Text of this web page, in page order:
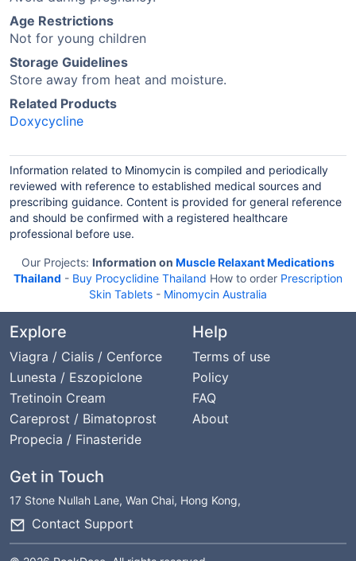
Age Restrictions
Not for young children
Storage Guidelines
Store away from heat and moisture.
Related Products
Doxycycline
Information related to Minomycin is compiled and periodically
reviewed with reference to established medical sources and
prescribing guidance. Content is provided for general reference
and should be confirmed with a registered healthcare
professional before use.
Our Projects: Information on Muscle Relaxant Medications
Thailand - Buy Procyclidine Thailand How to order Prescription
Skin Tablets - Minomycin Australia
Explore
Viagra / Cialis / Cenforce
Lunesta / Eszopiclone
Tretinoin Cream
Careprost / Bimatoprost
Propecia / Finasteride
Help
Terms of use
Policy
FAQ
About
Get in Touch
17 Stone Nullah Lane, Wan Chai, Hong Kong,
Contact Support